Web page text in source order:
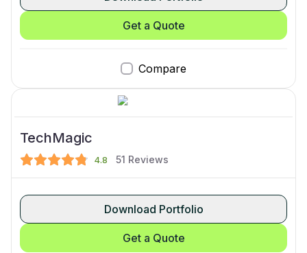
Compare
Get a Quote
TechMagic
4.8 51 Reviews
Download Portfolio
Get a Quote